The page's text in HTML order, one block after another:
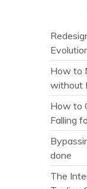
How to
without
How to
Falling
done
The